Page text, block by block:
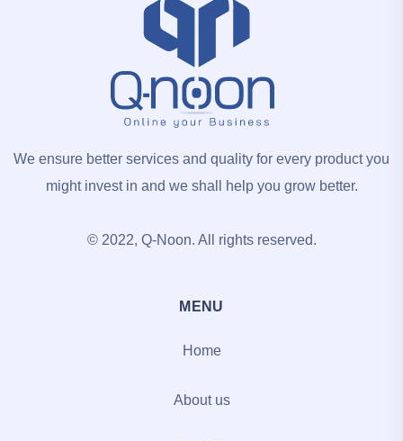
We ensure better services and quality for every product you
might invest in and we shall help you grow better.
© 2022, Q-Noon. All rights reserved.
MENU
Home
About us